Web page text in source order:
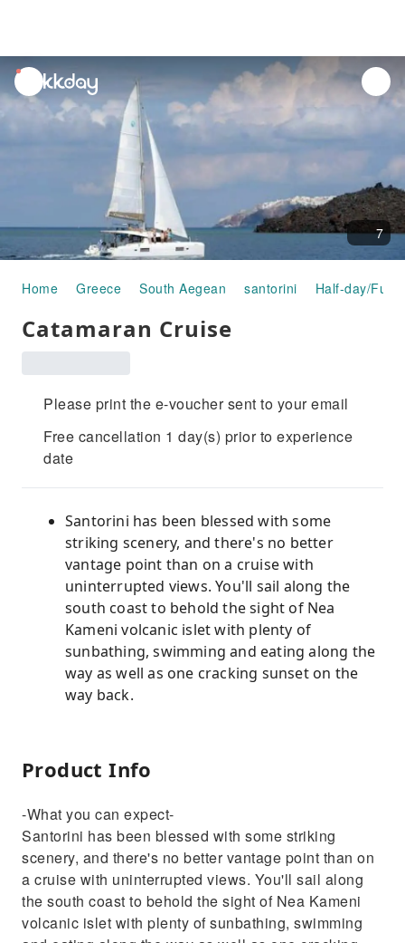
unread
notifications
7
Home Greece South Aegean santorini Half-day/Full-
Catamaran Cruise
Please print the e-voucher sent to your email
Free cancellation 1 day(s) prior to experience
date
Santorini has been blessed with some
striking scenery, and there's no better
vantage point than on a cruise with
uninterrupted views. You'll sail along the
south coast to behold the sight of Nea
Kameni volcanic islet with plenty of
sunbathing, swimming and eating along the
way as well as one cracking sunset on the
way back.
Product Info
-What you can expect-
Santorini has been blessed with some striking
scenery, and there's no better vantage point than on
a cruise with uninterrupted views. You'll sail along
the south coast to behold the sight of Nea Kameni
volcanic islet with plenty of sunbathing, swimming